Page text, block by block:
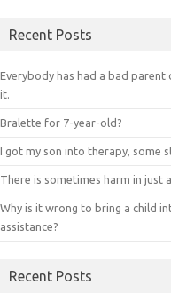
Recent Posts
Everybody has had a bad
it.
Bralette for 7-year-old?
I got my son into therapy, some
There is sometimes harm in just
Why is it wrong to bring a child
assistance?
Recent Posts